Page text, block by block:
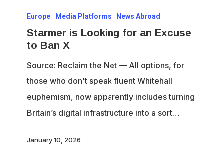
Looking
Excuse
Europe Media Platforms News Abroad
Starmer is Looking for an Excuse
to Ban X
Source: Reclaim the Net — All options, for
those who don't speak fluent Whitehall
euphemism, now apparently includes turning
Britain’s digital infrastructure into a sort…
January 10, 2026